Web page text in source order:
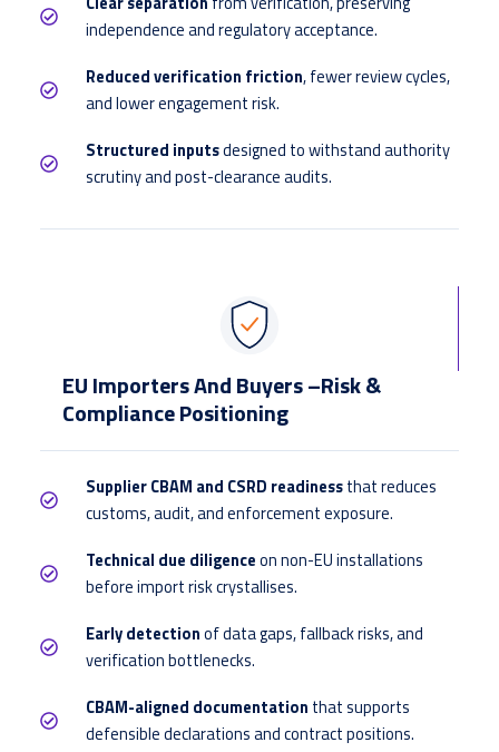
independence and regulatory acceptance.
Reduced verification friction, fewer review cycles,
and lower engagement risk.
Structured inputsdesigned to withstand authority
scrutiny and post-clearance audits.
EU Importers And Buyers –Risk &
Compliance Positioning
Supplier CBAM and CSRD readinessthat reduces
customs, audit, and enforcement exposure.
Technical due diligenceon non-EU installations
before import risk crystallises.
Early detectionof data gaps, fallback risks, and
verification bottlenecks.
CBAM-aligned documentation that supports
defensible declarations and contract positions.